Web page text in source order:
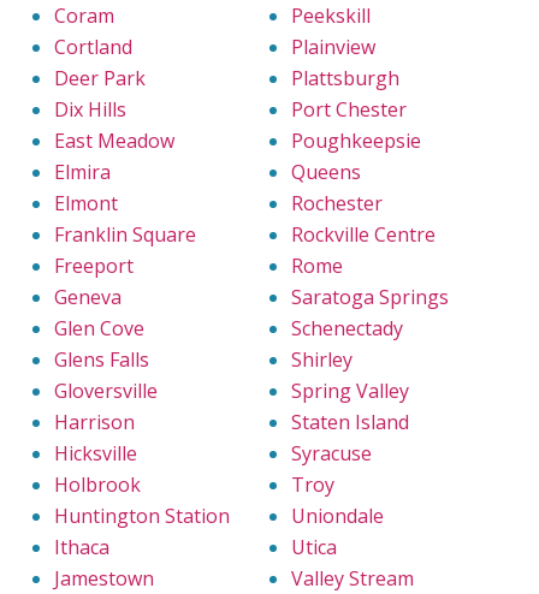
Coram
Cortland
Deer Park
Dix Hills
East Meadow
Elmira
Elmont
Franklin Square
Freeport
Geneva
Glen Cove
Glens Falls
Gloversville
Harrison
Hicksville
Holbrook
Huntington Station
Ithaca
Jamestown
Peekskill
Plainview
Plattsburgh
Port Chester
Poughkeepsie
Queens
Rochester
Rockville Centre
Rome
Saratoga Springs
Schenectady
Shirley
Spring Valley
Staten Island
Syracuse
Troy
Uniondale
Utica
Valley Stream